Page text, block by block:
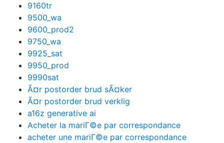
9160tr
9500_wa
9600_prod2
9750_wa
9925_sat
9950_prod
9990sat
Ã¤r postorder brud sÃ¤ker
Ã¤r postorder brud verklig
a16z generative ai
Acheter la mariГ©e par correspondance
acheter une mariГ©e par correspondance